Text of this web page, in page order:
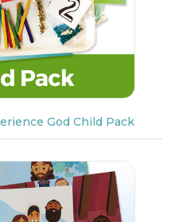
God Child Pack